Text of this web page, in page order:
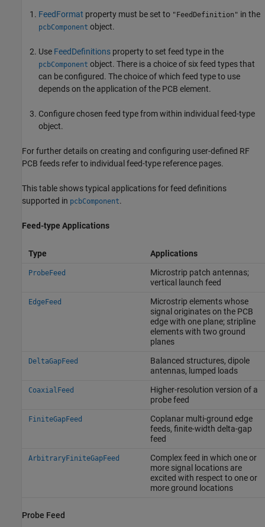
FeedFormat property must be set to "FeedDefinition" in the
pcbComponent object.
Use FeedDefinitions property to set feed type in the
pcbComponent object. There is a choice of six feed types that
can be configured. The choice of which feed type to use
depends on the application of the PCB element.
Configure chosen feed type from within individual feed-type
object.
For further details on creating and configuring user-defined RF
PCB feeds refer to individual feed-type reference pages.
This table shows typical applications for feed definitions
supported in pcbComponent.
Feed-type Applications
Type Applications
ProbeFeed
Microstrip patch antennas;
vertical launch feed
EdgeFeed
Microstrip elements whose
signal originates on the PCB
edge with one plane; stripline
elements with two ground
planes
DeltaGapFeed
Balanced structures, dipole
antennas, lumped loads
CoaxialFeed
Higher-resolution version of a
probe feed
FiniteGapFeed
Coplanar multi-ground edge
feeds, finite-width delta-gap
feed
ArbitraryFiniteGapFeed
Complex feed in which one or
more signal locations are
excited with respect to one or
more ground locations
Probe Feed